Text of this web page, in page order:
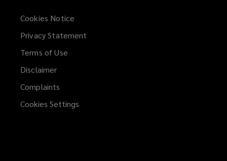
Cookies Notice
Privacy Statement
Terms of Use
Disclaimer
Complaints
Cookies Settings